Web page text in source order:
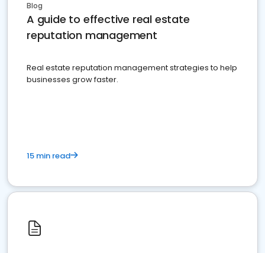
Blog
A guide to effective real estate
reputation management
Real estate reputation management strategies to help
businesses grow faster.
15 min read